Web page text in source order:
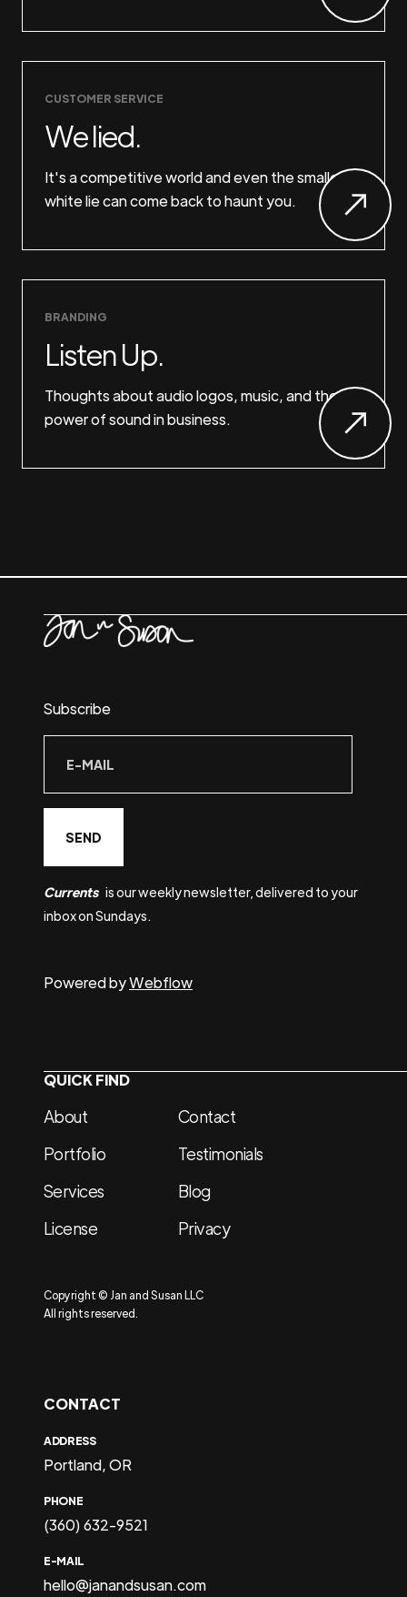
CUSTOMER SERVICE
We lied.
It's a competitive world and even the smallest
white lie can come back to haunt you.
BRANDING
Listen Up.
Thoughts about audio logos, music, and the
power of sound in business.
Subscribe
Currents is our weekly newsletter, delivered to your
inbox on Sundays.
Powered byWebflow
QUICK FIND
About
Portfolio
Services
License
Contact
Testimonials
Blog
Privacy
Copyright © Jan and Susan LLC
All rights reserved.
CONTACT
ADDRESS
Portland, OR
PHONE
(360) 632-9521
E-MAIL
hello@janandsusan.com